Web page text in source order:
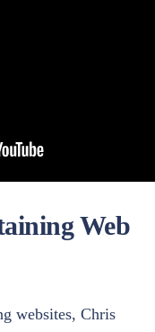
Web
websites, Chris